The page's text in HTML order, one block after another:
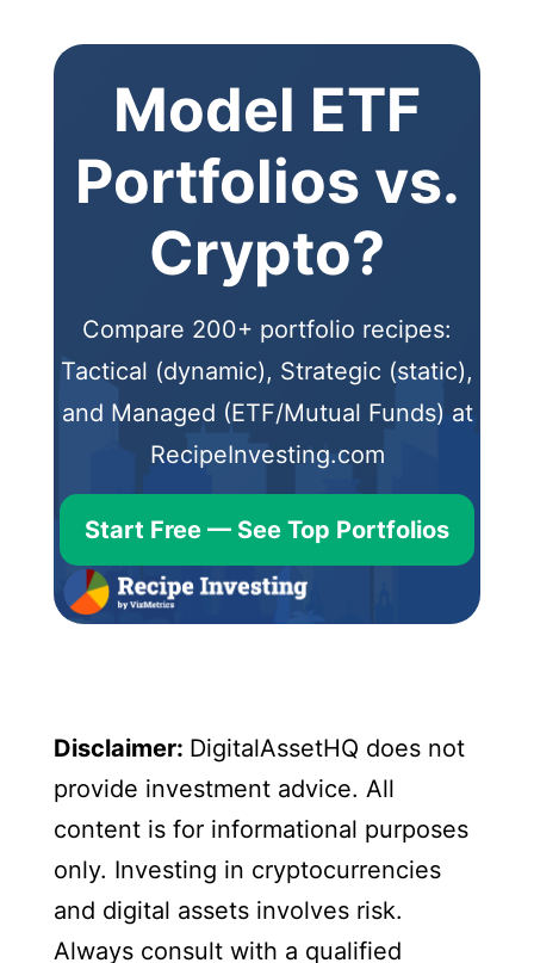
Model ETF
Portfolios vs.
Crypto?
Compare 200+ portfolio recipes:
Tactical (dynamic), Strategic (static),
and Managed (ETF/Mutual Funds) at
RecipeInvesting.com
Start Free — See Top Portfolios
Disclaimer: DigitalAssetHQ does not
provide investment advice. All
content is for informational purposes
only. Investing in cryptocurrencies
and digital assets involves risk.
Always consult with a qualified